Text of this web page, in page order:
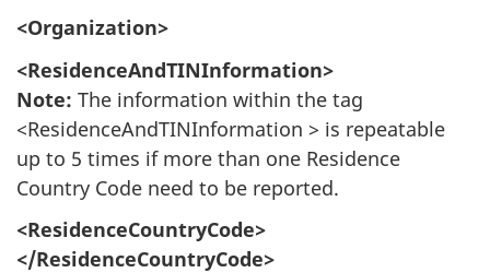
<Organization>
<ResidenceAndTINInformation>
Note: The information within the tag
<ResidenceAndTINInformation > is repeatable
up to 5 times if more than one Residence
Country Code need to be reported.
<ResidenceCountryCode>
</ResidenceCountryCode>